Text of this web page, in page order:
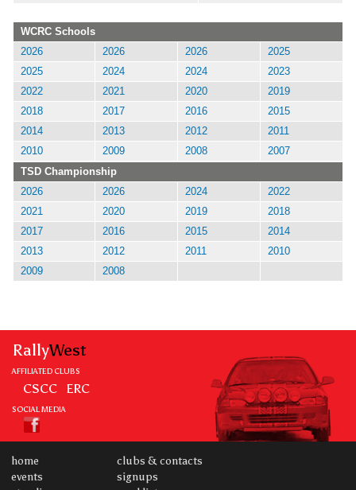
WCRC Schools
2026
2026 2026
2025
2025
2024 2024
2023
2022
2021 2020
2019
2018
2017 2016
2015
2014
2013 2012
2011
2010
2009 2008
2007
TSD Championship
2026
2026 2024
2022
2021
2020 2019
2018
2017
2016 2015
2014
2013
2012 2011
2010
2009
2008
RallyWest
AFFILIATED CLUBS
CSCC ERC
SOCIAL MEDIA
home
events
clubs & contacts
signups